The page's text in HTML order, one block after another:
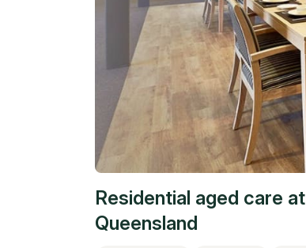
Residential aged care at
Queensland